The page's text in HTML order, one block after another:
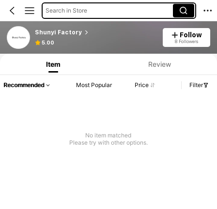
Search in Store
Shunyi Factory
5.00
Follow
8 Followers
Item Review
Recommended Most Popular Price Filter
No item matched
Please try with other options.